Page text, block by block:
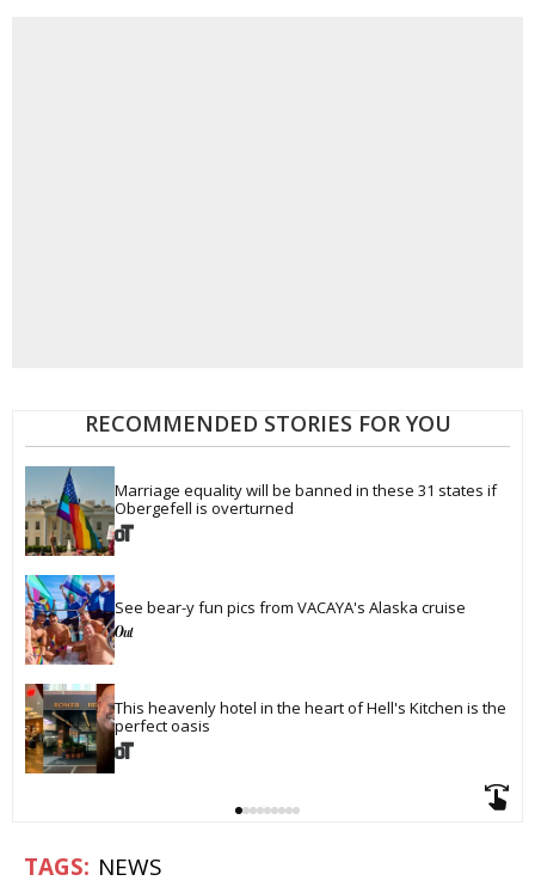
RECOMMENDED STORIES FOR YOU
Marriage equality will be banned in these 31 states if
Obergefell is overturned
See bear-y fun pics from VACAYA's Alaska cruise
This heavenly hotel in the heart of Hell's Kitchen is the
perfect oasis
NEWS